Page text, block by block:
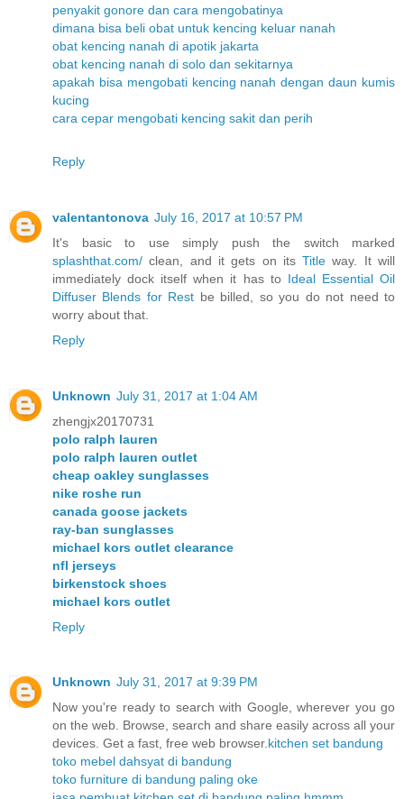
penyakit gonore dan cara mengobatinya
dimana bisa beli obat untuk kencing keluar nanah
obat kencing nanah di apotik jakarta
obat kencing nanah di solo dan sekitarnya
apakah bisa mengobati kencing nanah dengan daun kumis
kucing
cara cepar mengobati kencing sakit dan perih
Reply
valentantonova July 16, 2017 at 10:57 PM
It's basic to use simply push the switch marked
splashthat.com/ clean, and it gets on itsTitle way. It will
immediately dock itself when it has to Ideal Essential Oil
Diffuser Blends for Rest be billed, so you do not need to
worry about that.
Reply
Unknown July 31, 2017 at 1:04 AM
zhengjx20170731
polo ralph lauren
polo ralph lauren outlet
cheap oakley sunglasses
nike roshe run
canada goose jackets
ray-ban sunglasses
michael kors outlet clearance
nfl jerseys
birkenstock shoes
michael kors outlet
Reply
Unknown July 31, 2017 at 9:39 PM
Now you're ready to search with Google, wherever you go
on the web. Browse, search and share easily across all your
devices. Get a fast, free web browser.kitchen set bandung
toko mebel dahsyat di bandung
toko furniture di bandung paling oke